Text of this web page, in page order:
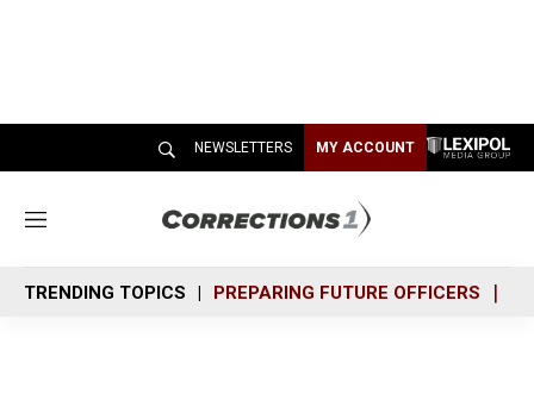
NEWSLETTERS MY ACCOUNT
M
n
u
TRENDING TOPICS PREPARING FUTURE OFFICERS